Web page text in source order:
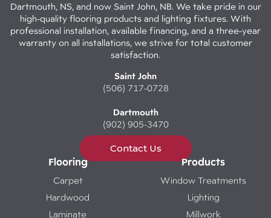
Dartmouth, NS, and now Saint John, NB. We take pride in our
high-quality flooring products and lighting fixtures. With
professional installation, available financing, and a three-year
warranty on all installations, we strive for total customer
satisfaction.
Saint John
(506) 717-0728
Dartmouth
(902) 905-3470
Contact Us
Flooring
Carpet
Hardwood
Laminate
Products
Window Treatments
Lighting
Millwork